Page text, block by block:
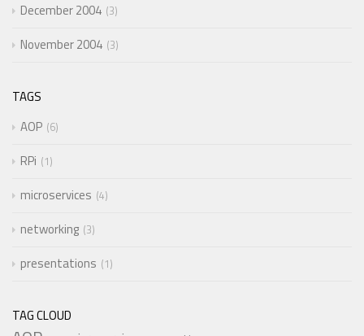
December 2004 3
November 2004 3
TAGS
AOP 6
RPi 1
microservices 4
networking 3
presentations 1
TAG CLOUD